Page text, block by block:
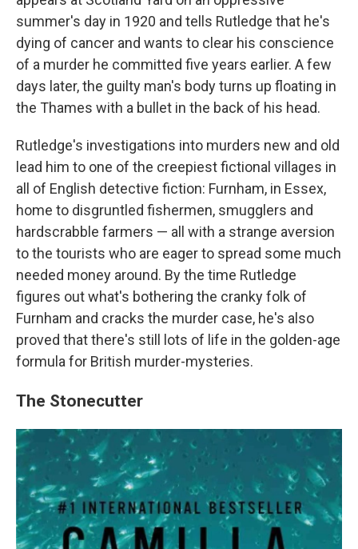
summer's day in 1920 and tells Rutledge that he's
dying of cancer and wants to clear his conscience
of a murder he committed five years earlier. A few
days later, the guilty man's body turns up floating in
the Thames with a bullet in the back of his head.
Rutledge's investigations into murders new and old
lead him to one of the creepiest fictional villages in
all of English detective fiction: Furnham, in Essex,
home to disgruntled fishermen, smugglers and
hardscrabble farmers — all with a strange aversion
to the tourists who are eager to spread some much
needed money around. By the time Rutledge
figures out what's bothering the cranky folk of
Furnham and cracks the murder case, he's also
proved that there's still lots of life in the golden-age
formula for British murder-mysteries.
The Stonecutter